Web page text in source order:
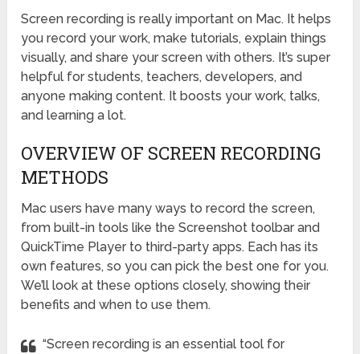
Screen recording is really important on Mac. It helps
you record your work, make tutorials, explain things
visually, and share your screen with others. It’s super
helpful for students, teachers, developers, and
anyone making content. It boosts your work, talks,
and learning a lot.
OVERVIEW OF SCREEN RECORDING
METHODS
Mac users have many ways to record the screen,
from built-in tools like the Screenshot toolbar and
QuickTime Player to third-party apps. Each has its
own features, so you can pick the best one for you.
We’ll look at these options closely, showing their
benefits and when to use them.
“Screen recording is an essential tool for